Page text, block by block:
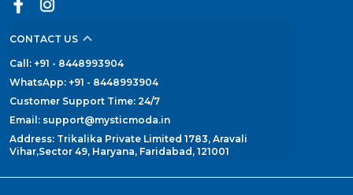
CONTACT US
Call: +91 - 8448993904
WhatsApp: +91 - 8448993904
Customer Support Time: 24/7
Email: support@mysticmoda.in
Address: Trikalika Private Limited 1783, Aravali
Vihar,Sector 49, Haryana, Faridabad, 121001